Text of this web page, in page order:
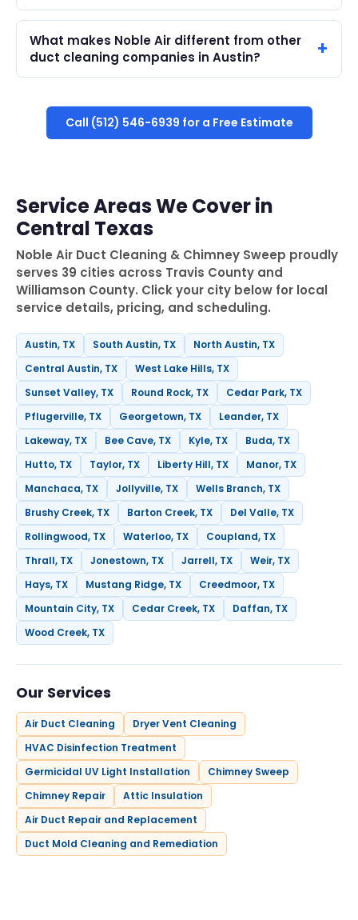
What makes Noble Air different from other
duct cleaning companies in Austin?
Call (512) 546-6939 for a Free Estimate
Service Areas We Cover in
Central Texas
Noble Air Duct Cleaning & Chimney Sweep proudly
serves 39 cities across Travis County and
Williamson County. Click your city below for local
service details, pricing, and scheduling.
Austin, TX South Austin, TX
North Austin, TX
Central Austin, TX
West Lake Hills, TX
Sunset Valley, TX
Round Rock, TX
Cedar Park, TX
Pflugerville, TX
Georgetown, TX
Leander, TX
Lakeway, TX
Bee Cave, TX Kyle, TX
Buda, TX
Hutto, TX
Taylor, TX Liberty Hill, TX
Manor, TX
Manchaca, TX
Jollyville, TX
Wells Branch, TX
Brushy Creek, TX
Barton Creek, TX
Del Valle, TX
Rollingwood, TX
Waterloo, TX
Coupland, TX
Thrall, TX
Jonestown, TX Jarrell, TX
Weir, TX
Hays, TX
Mustang Ridge, TX
Creedmoor, TX
Mountain City, TX
Cedar Creek, TX
Daffan, TX
Wood Creek, TX
Our Services
Air Duct Cleaning
Dryer Vent Cleaning
HVAC Disinfection Treatment
Germicidal UV Light Installation
Chimney Sweep
Chimney Repair
Attic Insulation
Air Duct Repair and Replacement
Duct Mold Cleaning and Remediation